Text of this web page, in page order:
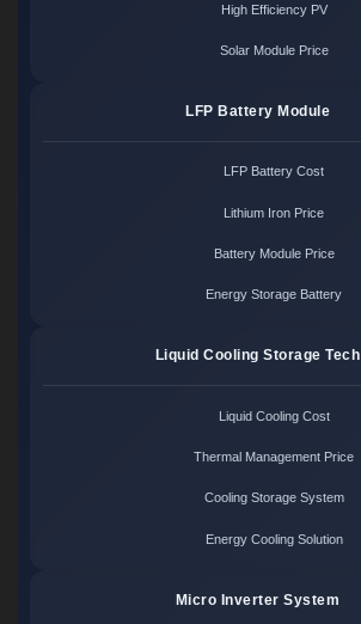
High Efficiency PV
Solar Module Price
LFP Battery Module
LFP Battery Cost
Lithium Iron Price
Battery Module Price
Energy Storage Battery
Liquid Cooling Storage Tech
Liquid Cooling Cost
Thermal Management Price
Cooling Storage System
Energy Cooling Solution
Micro Inverter System